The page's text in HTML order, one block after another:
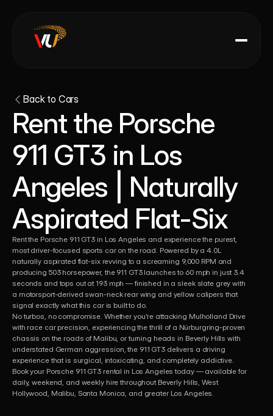
Back to Cars
Rent the Porsche
911 GT3 in Los
Angeles | Naturally
Aspirated Flat-Six
Rent the Porsche 911 GT3 in Los Angeles and experience the purest,
most driver-focused sports car on the road. Powered by a 4.0L
naturally aspirated flat-six revving to a screaming 9,000 RPM and
producing 503 horsepower, the 911 GT3 launches to 60 mph in just 3.4
seconds and tops out at 193 mph — finished in a sleek slate grey with
a motorsport-derived swan-neck rear wing and yellow calipers that
signal exactly what this car is built to do.
No turbos, no compromise. Whether you're attacking Mulholland Drive
with race car precision, experiencing the thrill of a Nürburgring-proven
chassis on the roads of Malibu, or turning heads in Beverly Hills with
understated German aggression, the 911 GT3 delivers a driving
experience that is surgical, intoxicating, and completely addictive.
Book your Porsche 911 GT3 rental in Los Angeles today — available for
daily, weekend, and weekly hire throughout Beverly Hills, West
Hollywood, Malibu, Santa Monica, and greater Los Angeles.